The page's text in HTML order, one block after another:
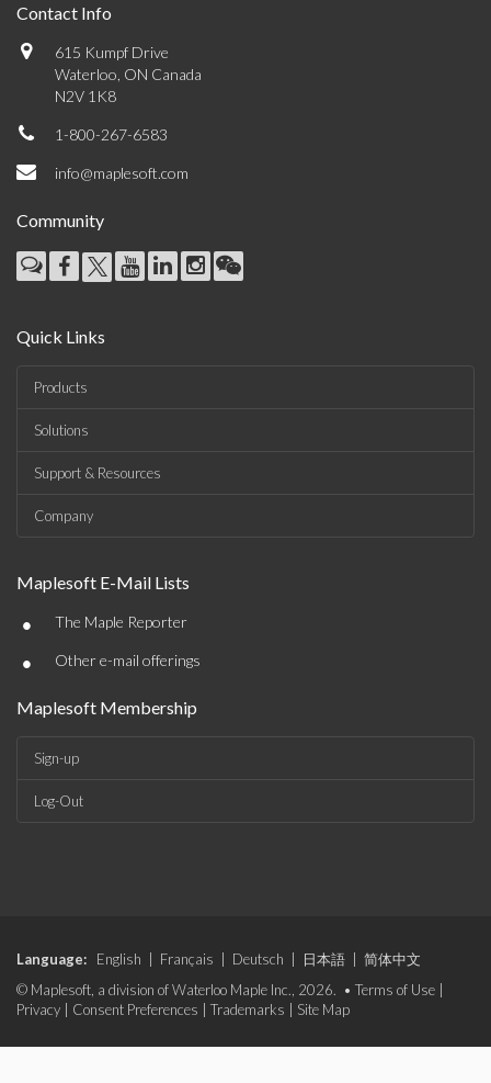
Contact Info
615 Kumpf Drive
Waterloo, ON Canada
N2V 1K8
1-800-267-6583
info@maplesoft.com
Community
Quick Links
Products
Solutions
Support & Resources
Company
Maplesoft E-Mail Lists
• The Maple Reporter
• Other e-mail offerings
Maplesoft Membership
Sign-up
Log-Out
Language: English Français Deutsch 日本語
简体中文
© Maplesoft, a division of Waterloo Maple Inc., 2026. • Terms of Use
Privacy
Consent Preferences Trademarks Site Map